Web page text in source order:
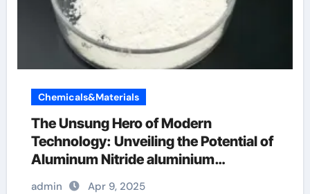
Chemicals&Materials
The Unsung Hero of Modern
Technology: Unveiling the Potential of
Aluminum Nitride aluminium
fabrication works
admin Apr 9, 2025